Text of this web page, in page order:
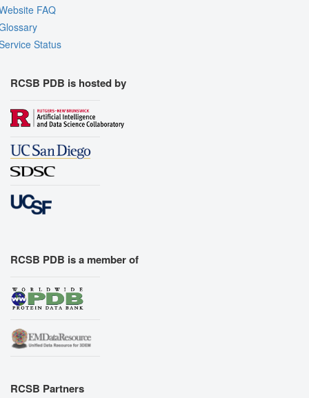
FAQ
Status
RCSB PDB is hosted by
RCSB PDB is a member of
RCSB Partners